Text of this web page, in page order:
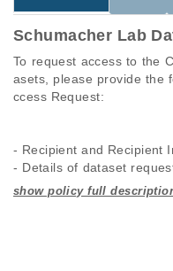
Schumacher Lab
To request access to the
asets, please provide the
ccess Request:
- Recipient and Recipient
- Details of dataset
cession Number(s)